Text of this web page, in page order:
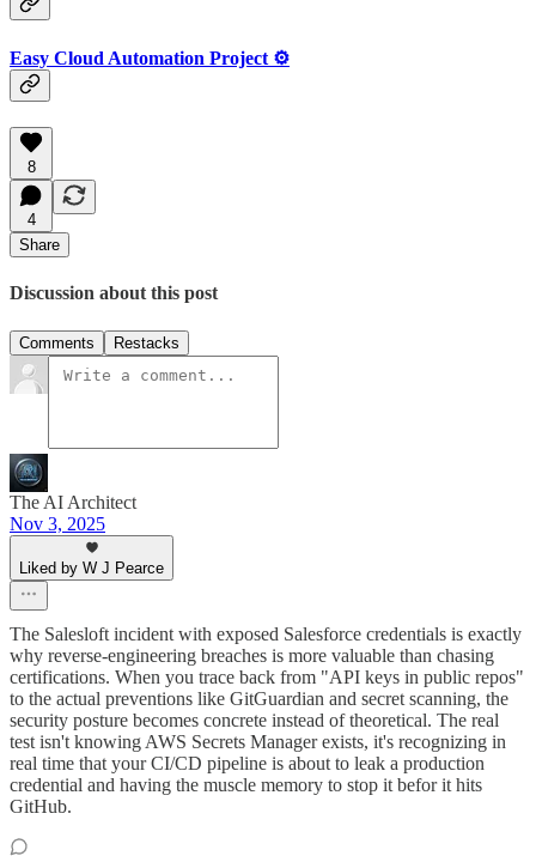
Easy Cloud Automation Project ⚙️
8
4
Share
Discussion about this post
Comments Restacks
The AI Architect
Nov 3, 2025
Liked by W J Pearce
The Salesloft incident with exposed Salesforce credentials is exactly
why reverse-engineering breaches is more valuable than chasing
certifications. When you trace back from "API keys in public repos"
to the actual preventions like GitGuardian and secret scanning, the
security posture becomes concrete instead of theoretical. The real
test isn't knowing AWS Secrets Manager exists, it's recognizing in
real time that your CI/CD pipeline is about to leak a production
credential and having the muscle memory to stop it befor it hits
GitHub.